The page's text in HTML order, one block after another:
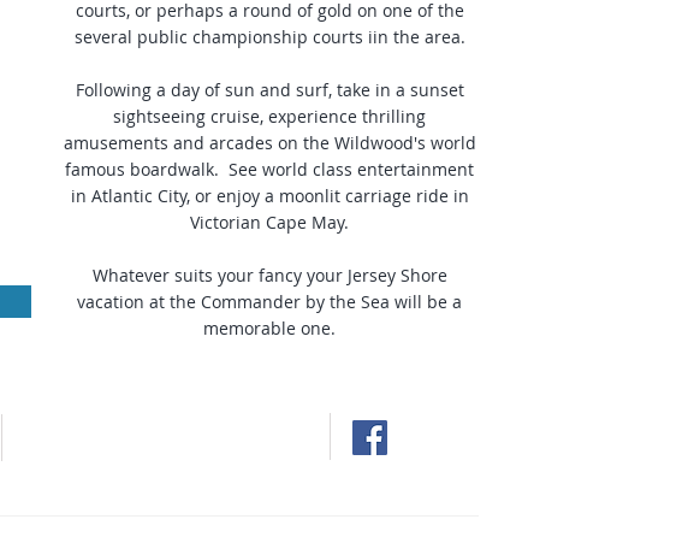
courts, or perhaps a round of gold on one of the
several public championship courts iin the area.
Following a day of sun and surf, take in a sunset
sightseeing cruise, experience thrilling
amusements and arcades on the Wildwood's world
famous boardwalk. See world class entertainment
in Atlantic City, or enjoy a moonlit carriage ride in
Victorian Cape May.
Whatever suits your fancy your Jersey Shore
vacation at the Commander by the Sea will be a
memorable one.